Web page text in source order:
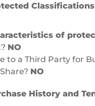
Classifications
of
NO
to a Third Party for
NO
History and